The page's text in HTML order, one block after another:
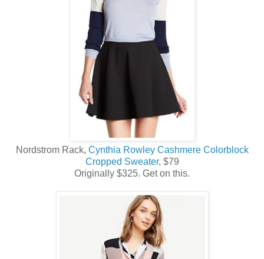
Nordstrom Rack, Cynthia Rowley Cashmere Colorblock
Cropped Sweater, $79
Originally $325. Get on this.